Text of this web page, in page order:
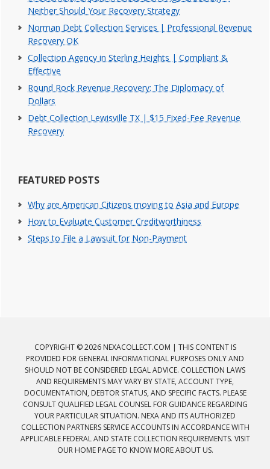
Neither Should Your Recovery Strategy
Norman Debt Collection Services | Professional Revenue
Recovery OK
Collection Agency in Sterling Heights | Compliant &
Effective
Round Rock Revenue Recovery: The Diplomacy of
Dollars
Debt Collection Lewisville TX | $15 Fixed-Fee Revenue
Recovery
FEATURED POSTS
Why are American Citizens moving to Asia and Europe
How to Evaluate Customer Creditworthiness
Steps to File a Lawsuit for Non-Payment
COPYRIGHT © 2026 NEXACOLLECT.COM | THIS CONTENT IS
PROVIDED FOR GENERAL INFORMATIONAL PURPOSES ONLY AND
SHOULD NOT BE CONSIDERED LEGAL ADVICE. COLLECTION LAWS
AND REQUIREMENTS MAY VARY BY STATE, ACCOUNT TYPE,
DOCUMENTATION, DEBTOR STATUS, AND SPECIFIC FACTS. PLEASE
CONSULT QUALIFIED LEGAL COUNSEL FOR GUIDANCE REGARDING
YOUR PARTICULAR SITUATION. NEXA AND ITS AUTHORIZED
COLLECTION PARTNERS SERVICE ACCOUNTS IN ACCORDANCE WITH
APPLICABLE FEDERAL AND STATE COLLECTION REQUIREMENTS. VISIT
OUR HOME PAGE TO KNOW MORE ABOUT US.